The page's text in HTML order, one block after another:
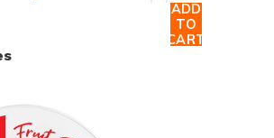
to enjoy the refreshing taste and
Fruit Punch Normal!
ADD
TO
CART